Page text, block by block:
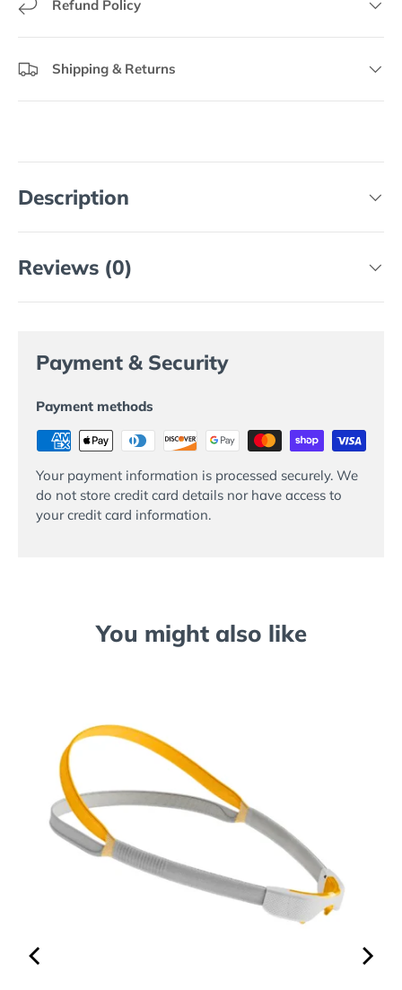
Refund Policy
Shipping & Returns
Description
Reviews (0)
Payment & Security
Payment methods
Your payment information is processed securely. We
do not store credit card details nor have access to
your credit card information.
You might also like